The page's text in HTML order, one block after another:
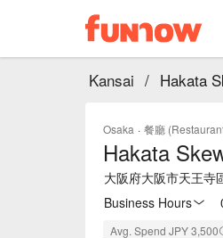
Kansai / Hakata
Osaka · 餐廳
Hakata
大阪府大阪市天王寺
Business Hours
Avg. Spend JPY 3,500